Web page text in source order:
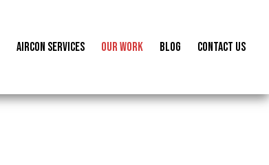
Aircon Services Our Work Blog Contact us